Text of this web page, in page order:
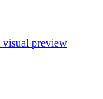
visual preview